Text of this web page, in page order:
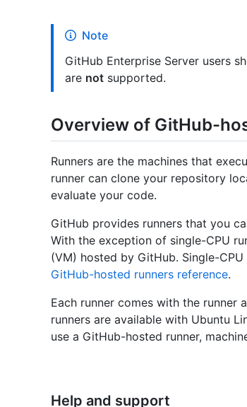
Note
GitHub Enterprise Server users
are not supported.
Overview of GitHub-
Runners are the machines that
runner can clone your repository
evaluate your code.
GitHub provides runners that you
With the exception of single-CPU
(VM) hosted by GitHub. Single-
GitHub-hosted runners reference.
Each runner comes with the
runners are available with Ubuntu
use a GitHub-hosted runner,
Help and support